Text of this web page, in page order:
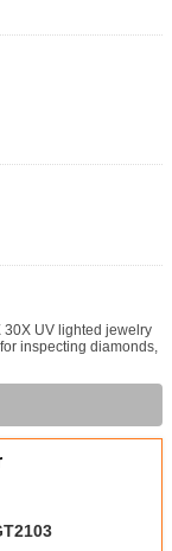
30X UV lighted jewelry
inspecting diamonds,